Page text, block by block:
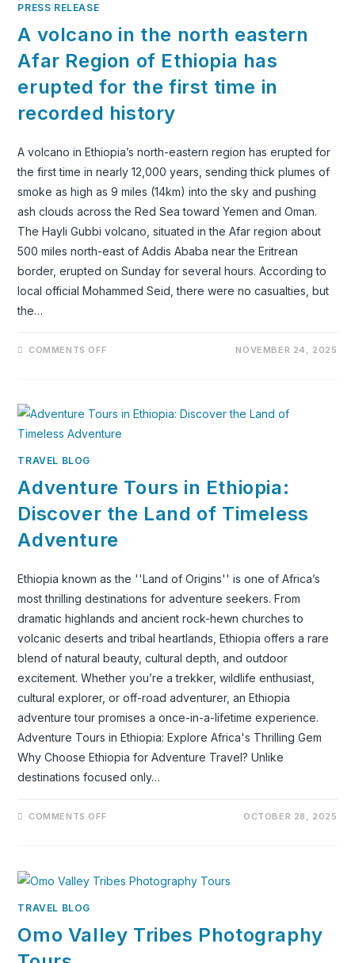
LIFE
PRESS RELEASE
A volcano in the north eastern
Afar Region of Ethiopia has
erupted for the first time in
recorded history
A volcano in Ethiopia’s north-eastern region has erupted for
the first time in nearly 12,000 years, sending thick plumes of
smoke as high as 9 miles (14km) into the sky and pushing
ash clouds across the Red Sea toward Yemen and Oman.
The Hayli Gubbi volcano, situated in the Afar region about
500 miles north-east of Addis Ababa near the Eritrean
border, erupted on Sunday for several hours. According to
local official Mohammed Seid, there were no casualties, but
the…
COMMENTS OFFON
EASTERN
AFAR
REGION
OF
FOR
THE
FIRST
TIME
IN
RECORDED
HISTORY
NOVEMBER 24, 2025
TRAVEL BLOG
Adventure Tours in Ethiopia:
Discover the Land of Timeless
Adventure
Ethiopia known as the ''Land of Origins'' is one of Africa’s
most thrilling destinations for adventure seekers. From
dramatic highlands and ancient rock-hewn churches to
volcanic deserts and tribal heartlands, Ethiopia offers a rare
blend of natural beauty, cultural depth, and outdoor
excitement. Whether you’re a trekker, wildlife enthusiast,
cultural explorer, or off-road adventurer, an Ethiopia
adventure tour promises a once-in-a-lifetime experience.
Adventure Tours in Ethiopia: Explore Africa's Thrilling Gem
Why Choose Ethiopia for Adventure Travel? Unlike
destinations focused only…
COMMENTS OFFON
THE
LAND
OCTOBER 28, 2025
TRAVEL BLOG
Omo Valley Tribes Photography